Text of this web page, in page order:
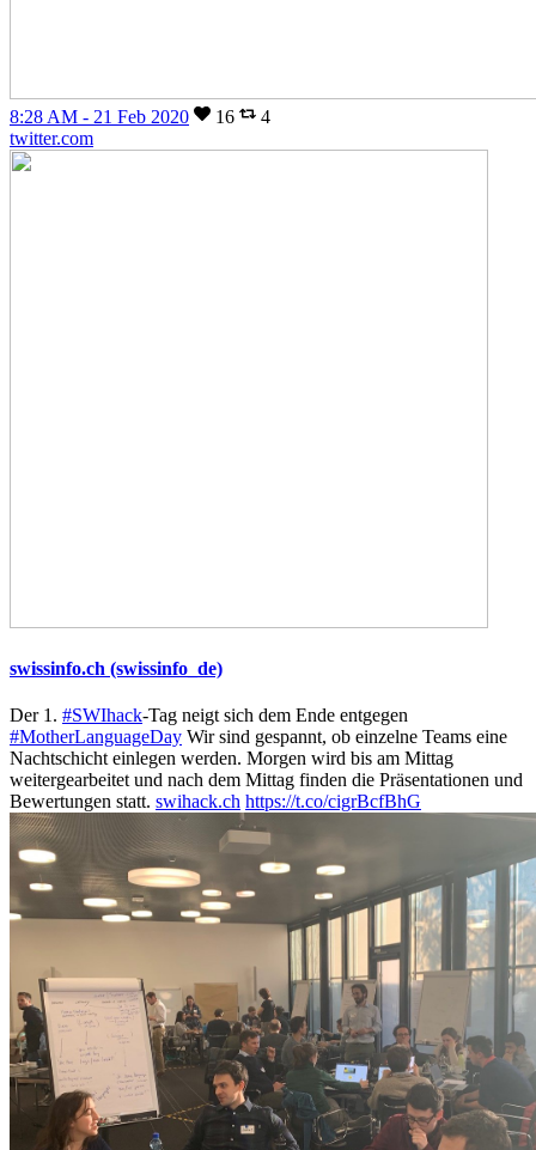
8:28 AM - 21 Feb 2020 16
4
twitter.com
swissinfo.ch (swissinfo_de)
Der 1. #SWIhack-Tag neigt sich dem Ende entgegen
#MotherLanguageDay Wir sind gespannt, ob einzelne Teams eine
Nachtschicht einlegen werden. Morgen wird bis am Mittag
weitergearbeitet und nach dem Mittag finden die Präsentationen und
Bewertungen statt. swihack.ch https://t.co/cigrBcfBhG